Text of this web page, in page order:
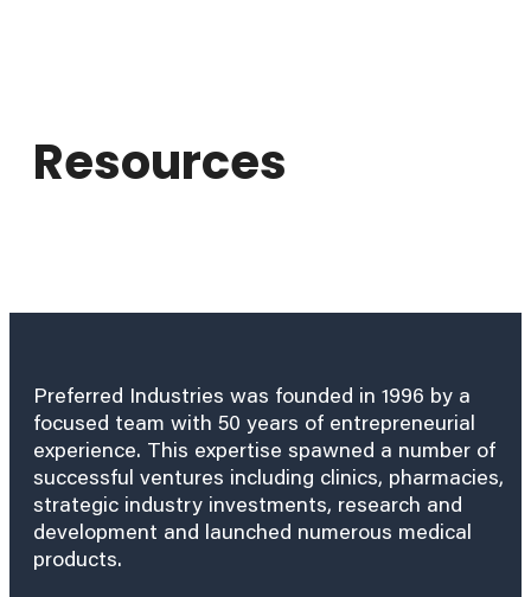
Resources
Preferred Industries was founded in 1996 by a
focused team with 50 years of entrepreneurial
experience. This expertise spawned a number of
successful ventures including clinics, pharmacies,
strategic industry investments, research and
development and launched numerous medical
products.